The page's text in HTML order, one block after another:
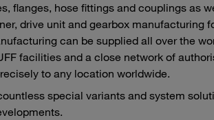
flanges, hose fittings and couplings as
drive unit and gearbox manufacturing
can be supplied all over the
facilities and a close network of
to any location worldwide.
special variants and system